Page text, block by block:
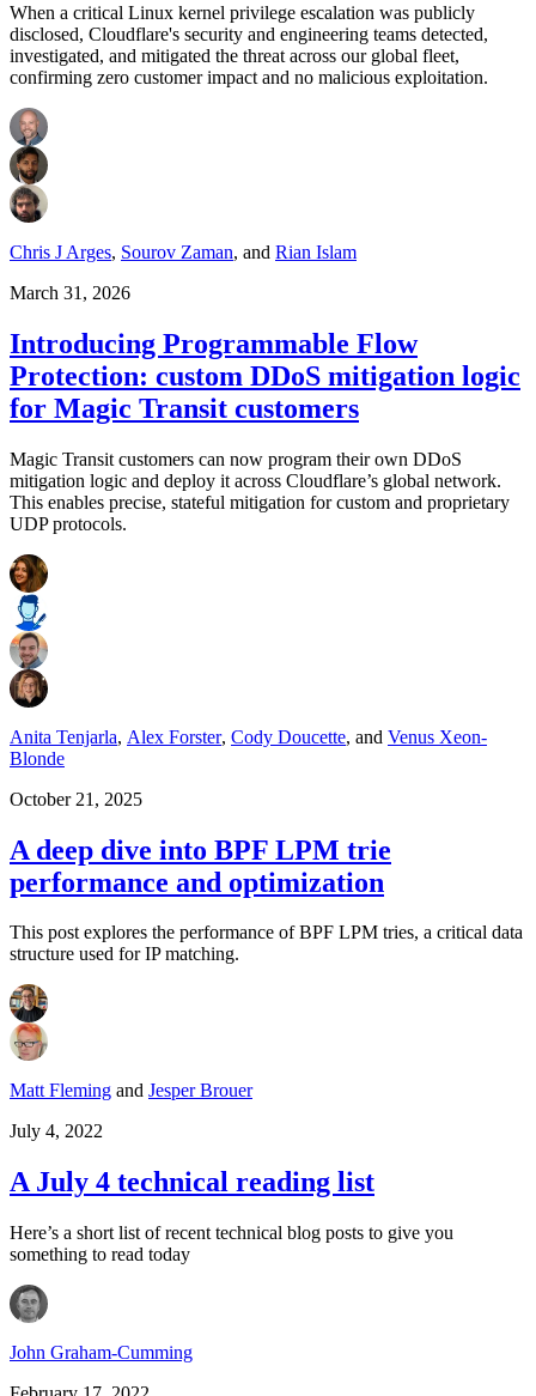
When a critical Linux kernel privilege escalation was publicly
disclosed, Cloudflare's security and engineering teams detected,
investigated, and mitigated the threat across our global fleet,
confirming zero customer impact and no malicious exploitation.
Chris J Arges, Sourov Zaman, and Rian Islam
March 31, 2026
Introducing Programmable Flow
Protection: custom DDoS mitigation logic
for Magic Transit customers
Magic Transit customers can now program their own DDoS
mitigation logic and deploy it across Cloudflare’s global network.
This enables precise, stateful mitigation for custom and proprietary
UDP protocols.
Anita Tenjarla, Alex Forster, Cody Doucette, and Venus Xeon-
Blonde
October 21, 2025
A deep dive into BPF LPM trie
performance and optimization
This post explores the performance of BPF LPM tries, a critical data
structure used for IP matching.
Matt Fleming and Jesper Brouer
July 4, 2022
A July 4 technical reading list
Here’s a short list of recent technical blog posts to give you
something to read today
John Graham-Cumming